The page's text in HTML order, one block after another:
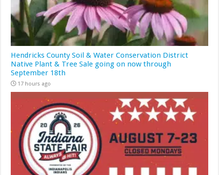
Hendricks County Soil & Water Conservation District
Native Plant & Tree Sale going on now through
September 18th
17 hours ago